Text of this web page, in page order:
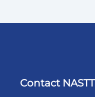
Contact NASTT